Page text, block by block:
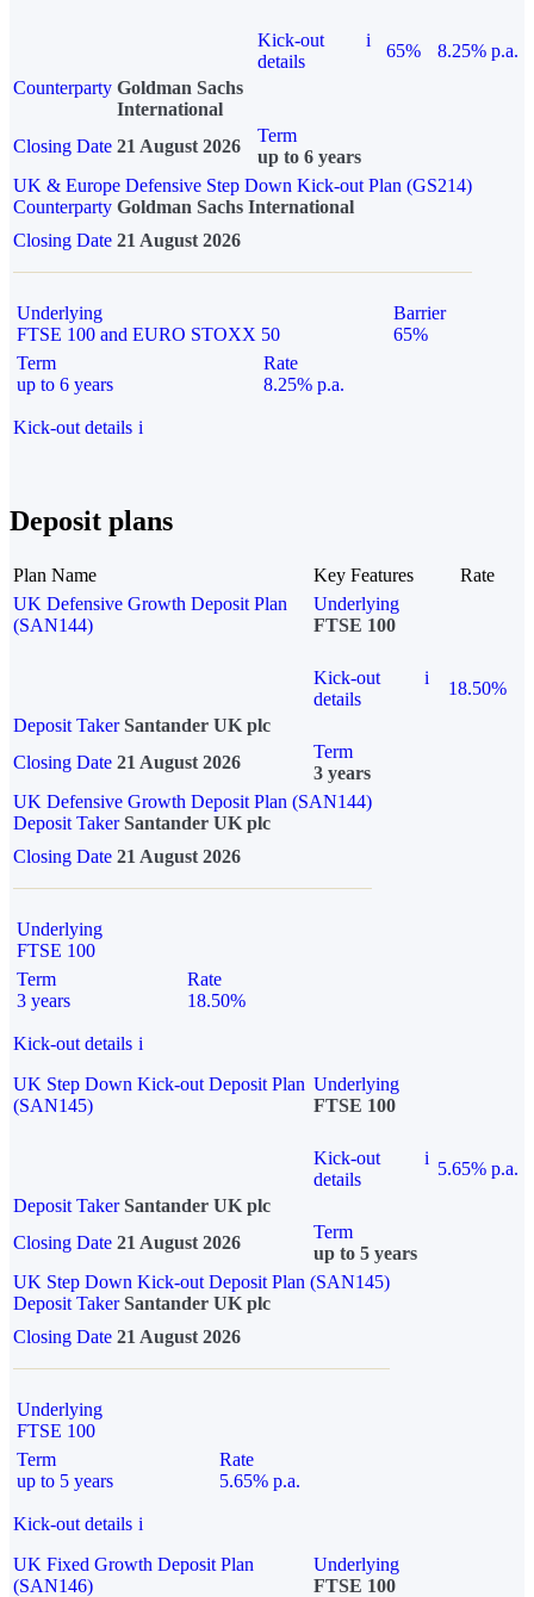
Kick-out
details
i
65%
8.25% p.a.
Counterparty Goldman Sachs
International
Closing Date 21 August 2026
Term
up to 6 years
UK & Europe Defensive Step Down Kick-out Plan (GS214)
Counterparty Goldman Sachs International
Closing Date 21 August 2026
Underlying
FTSE 100 and EURO STOXX 50
Barrier
65%
Term
up to 6 years
Rate
8.25% p.a.
Kick-out details i
Deposit plans
Plan Name Key Features
Rate
UK Defensive Growth Deposit Plan
(SAN144)
Underlying
FTSE 100
Kick-out
details
i
18.50%
Deposit Taker Santander UK plc
Closing Date 21 August 2026
Term
3 years
UK Defensive Growth Deposit Plan (SAN144)
Deposit TakerSantander UK plc
Closing Date 21 August 2026
Underlying
FTSE 100
Term
3 years
Rate
18.50%
Kick-out details i
UK Step Down Kick-out Deposit Plan
(SAN145)
Underlying
FTSE 100
Kick-out
details
i
5.65% p.a.
Deposit Taker Santander UK plc
Closing Date 21 August 2026
Term
up to 5 years
UK Step Down Kick-out Deposit Plan (SAN145)
Deposit TakerSantander UK plc
Closing Date 21 August 2026
Underlying
FTSE 100
Term
up to 5 years
Rate
5.65% p.a.
Kick-out details i
UK Fixed Growth Deposit Plan
(SAN146)
Underlying
FTSE 100